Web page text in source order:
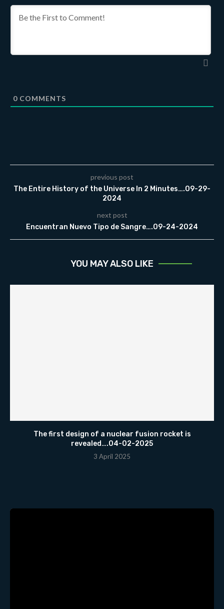
0 COMMENTS
previous post
The Entire History of the Universe In 2 Minutes….09-29-
2024
next post
Encuentran Nuevo Tipo de Sangre….09-24-2024
YOU MAY ALSO LIKE
The first design of a nuclear fusion rocket is
revealed….04-02-2025
3 April 2025